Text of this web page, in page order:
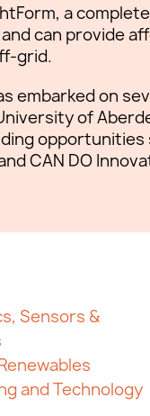
a
can provide
grid.
embarked on
of
opportunities
CAN DO
Sensors &
and Technology